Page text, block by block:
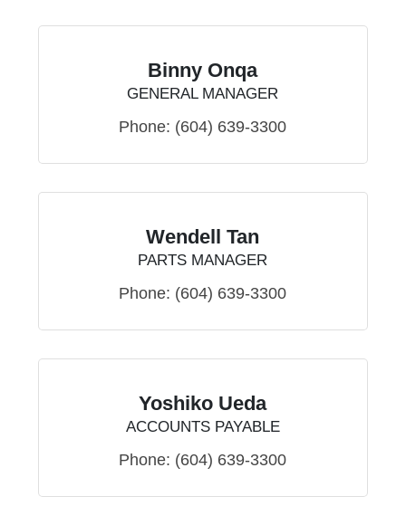
Binny Onqa
GENERAL MANAGER
Phone: (604) 639-3300
Wendell Tan
PARTS MANAGER
Phone: (604) 639-3300
Yoshiko Ueda
ACCOUNTS PAYABLE
Phone: (604) 639-3300